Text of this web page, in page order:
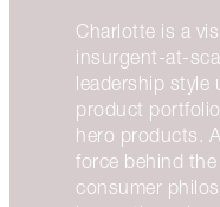
Charlotte is a
insurgent-at-
leadership style
product
hero products.
force behind
consumer